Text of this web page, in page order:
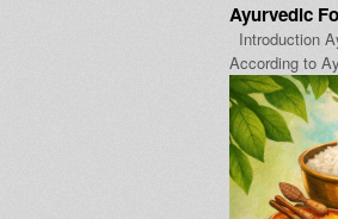
Ayurvedic
Introduction
According to